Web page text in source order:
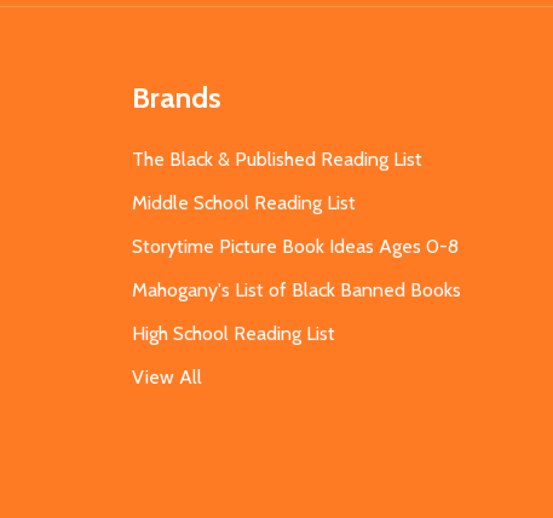
Brands
The Black & Published Reading List
Middle School Reading List
Storytime Picture Book Ideas Ages 0-8
Mahogany's List of Black Banned Books
High School Reading List
View All